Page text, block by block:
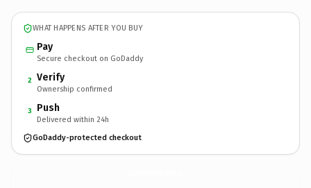
WHAT HAPPENS AFTER YOU BUY
Pay
Secure checkout on GoDaddy
2 Verify
Ownership confirmed
3 Push
Delivered within 24h
GoDaddy-protected checkout